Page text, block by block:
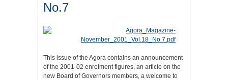
No.7
This issue of the Agora contains an announcement
of the 2001-02 enrolment figures, an article on the
new Board of Governors members, a welcome to